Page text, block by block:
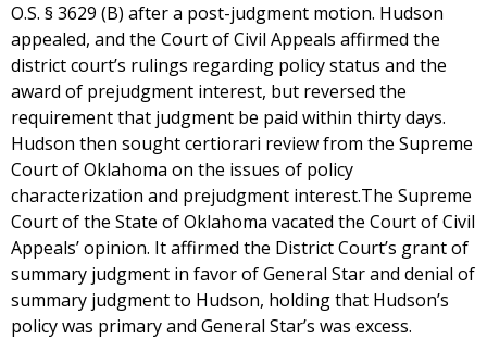
O.S. § 3629 (B) after a post-judgment motion. Hudson
appealed, and the Court of Civil Appeals affirmed the
district court’s rulings regarding policy status and the
award of prejudgment interest, but reversed the
requirement that judgment be paid within thirty days.
Hudson then sought certiorari review from the Supreme
Court of Oklahoma on the issues of policy
characterization and prejudgment interest.The Supreme
Court of the State of Oklahoma vacated the Court of Civil
Appeals’ opinion. It affirmed the District Court’s grant of
summary judgment in favor of General Star and denial of
summary judgment to Hudson, holding that Hudson’s
policy was primary and General Star’s was excess.